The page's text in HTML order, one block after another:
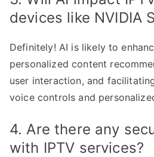
devices like NVIDIA
Definitely! AI is likely to
personalized content
user interaction, and
voice controls and
4. Are there any
with IPTV services?